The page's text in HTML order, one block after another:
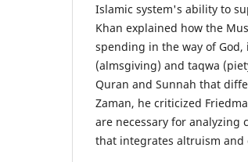
Islamic system's ability to
Khan explained how the
spending in the way of
(almsgiving) and taqwa
Quran and Sunnah that
Zaman, he criticized
are necessary for analyzing
that integrates altruism and